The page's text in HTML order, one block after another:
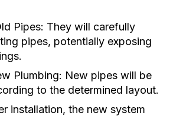
Pipes: They will carefully
pipes, potentially exposing
Plumbing: New pipes will be
to the determined layout.
installation, the new system